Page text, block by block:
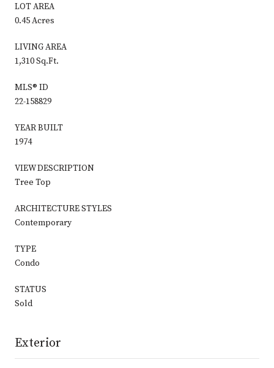
LOT AREA
0.45 Acres
LIVING AREA
1,310 Sq.Ft.
MLS® ID
22-158829
YEAR BUILT
1974
VIEW DESCRIPTION
Tree Top
ARCHITECTURE STYLES
Contemporary
TYPE
Condo
STATUS
Sold
Exterior